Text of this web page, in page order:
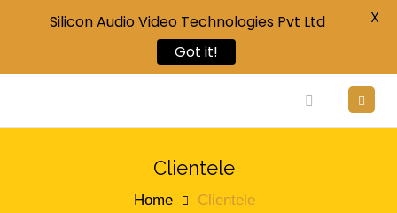
Clientele
Home Clientele
Silicon Audio Video Technologies Pvt Ltd
Got it!
X